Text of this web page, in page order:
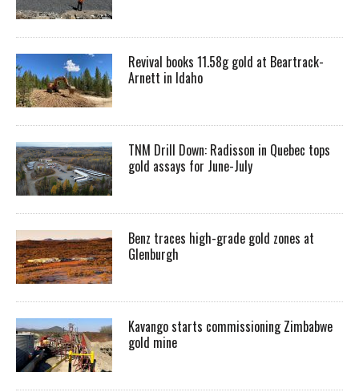
Revival books 11.58g gold at Beartrack-
Arnett in Idaho
TNM Drill Down: Radisson in Quebec tops
gold assays for June-July
Benz traces high-grade gold zones at
Glenburgh
Kavango starts commissioning Zimbabwe
gold mine